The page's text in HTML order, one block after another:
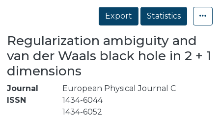
Details
Export
Statistics
Regularization ambiguity and
van der Waals black hole in 2 + 1
dimensions
Journal
European Physical Journal C
ISSN
1434-6044
1434-6052